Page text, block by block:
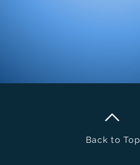
Back to Top